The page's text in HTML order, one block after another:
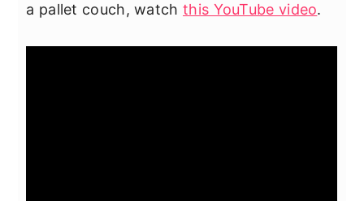
a pallet couch, watch this YouTube video.